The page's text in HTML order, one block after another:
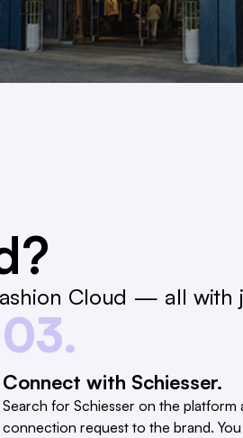
Cloud — all with
03.
Connect with Schiesser.
Search for Schiesser on the platform
connection request to the brand.